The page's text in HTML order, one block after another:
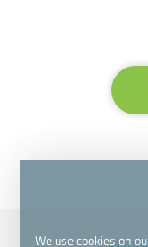
We use cookies on